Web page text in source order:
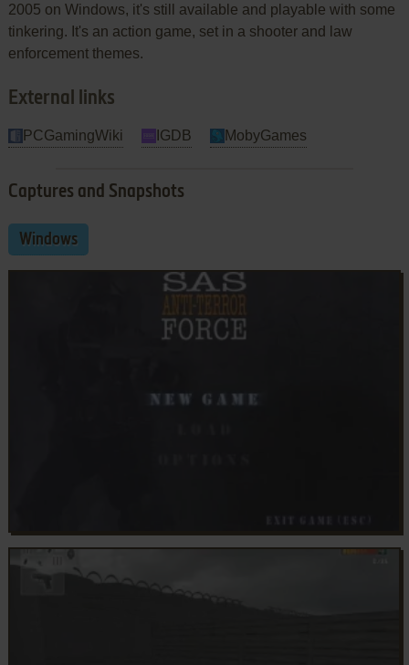
2005 on Windows, it's still available and playable with some
tinkering. It's an action game, set in a shooter and law
enforcement themes.
External links
PCGamingWiki IGDB MobyGames
Captures and Snapshots
Windows